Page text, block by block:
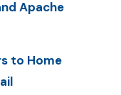
Apache
to Home